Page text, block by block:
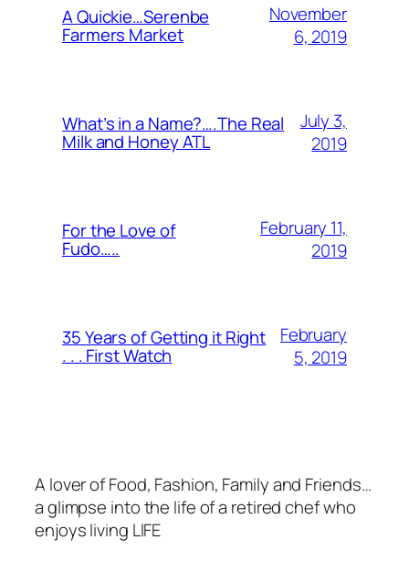
A Quickie…Serenbe
Farmers Market
November
6, 2019
What’s in a Name?….The Real
Milk and Honey ATL
July 3,
2019
For the Love of
Fudo…..
February 11,
2019
35 Years of Getting it Right
. . . First Watch
February
5, 2019
A lover of Food, Fashion, Family and Friends…
a glimpse into the life of a retired chef who
enjoys living LIFE